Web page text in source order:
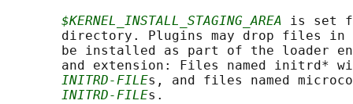
$KERNEL_INSTALL_STAGING_AREA is set
directory. Plugins may drop files
be installed as part of the loader
and extension: Files named initrd*
INITRD-FILEs, and files named
INITRD-FILEs.